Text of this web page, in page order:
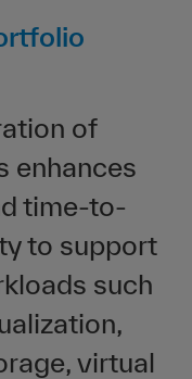
of
enhances
time-to-
to support
such
virtual